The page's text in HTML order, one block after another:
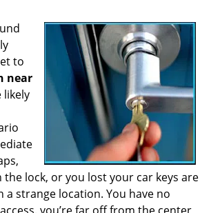
i
a
i
n
to
near
likely
the lock, or you lost your car keys are
a strange location. You have no